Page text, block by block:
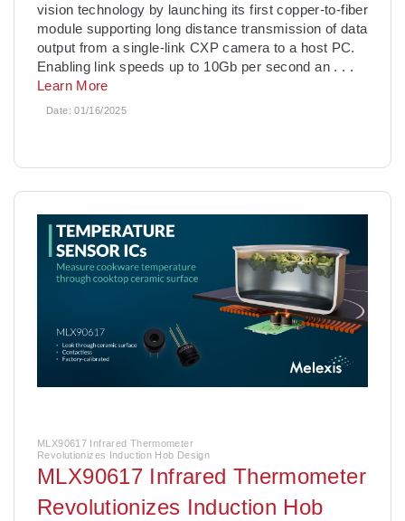
vision technology by launching its first copper-to-fiber
module supporting long distance transmission of data
output from a single-link CXP camera to a host PC.
Enabling link speeds up to 10Gb per second an . . .
Learn More
Date:01/16/2025
MLX90617 Infrared Thermometer
Revolutionizes Induction Hob Design
MLX90617 Infrared Thermometer
Revolutionizes Induction Hob